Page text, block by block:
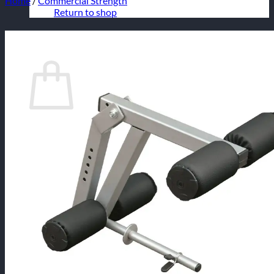
Return to shop
No products in the cart.
Return to shop